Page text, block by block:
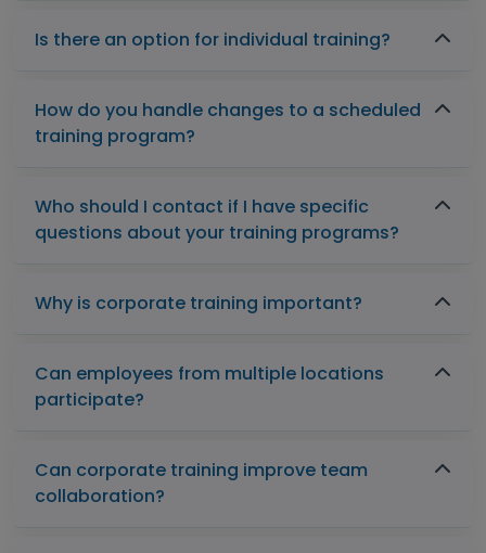
Is there an option for individual training?
How do you handle changes to a scheduled
training program?
Who should I contact if I have specific
questions about your training programs?
Why is corporate training important?
Can employees from multiple locations
participate?
Can corporate training improve team
collaboration?